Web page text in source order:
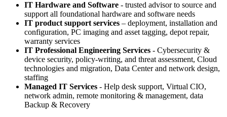
IT Hardware and Software - trusted advisor to source and
support all foundational hardware and software needs
IT product support services – deployment, installation and
configuration, PC imaging and asset tagging, depot repair,
warranty services
IT Professional Engineering Services - Cybersecurity &
device security, policy-writing, and threat assessment, Cloud
technologies and migration, Data Center and network design,
staffing
Managed IT Services - Help desk support, Virtual CIO,
network admin, remote monitoring & management, data
Backup & Recovery